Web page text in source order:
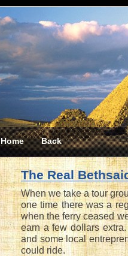
Home Back
The Real
When we take a tour
one time there was a
when the ferry ceased
earn a few dollars
and some local
could ride.